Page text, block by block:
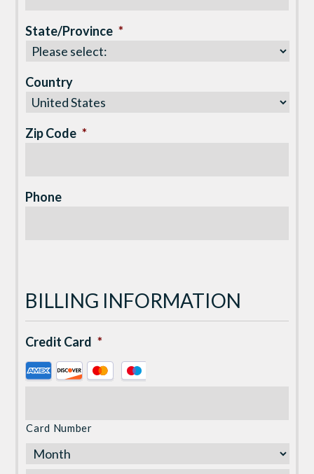
State/Province *
Country
Zip Code *
Phone
BILLING INFORMATION
Credit Card *
Supported
American
Discover,
Card Number